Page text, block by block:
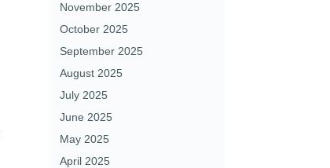
November 2025
October 2025
September 2025
August 2025
July 2025
June 2025
May 2025
April 2025